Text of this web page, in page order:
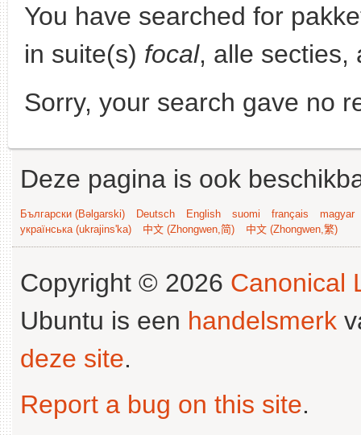
You have searched for
in suite(s) focal, alle
Sorry, your search gave no
Deze pagina is ook
Български (Bəlgarski) Deutsch English suomi français
magyar
українська (ukrajins'ka)
中文 (Zhongwen,简) 中文 (Zhongwen,繁)
Copyright © 2026 Canonical
Ubuntu is een handelsmerk
deze site.
Report a bug on this site.